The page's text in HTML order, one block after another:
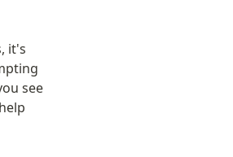
it's
see